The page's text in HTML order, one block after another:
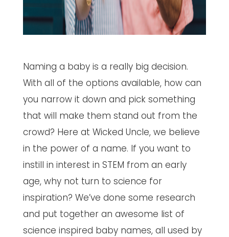
Naming a baby is a really big decision.
With all of the options available, how can
you narrow it down and pick something
that will make them stand out from the
crowd? Here at Wicked Uncle, we believe
in the power of a name. If you want to
instill in interest in STEM from an early
age, why not turn to science for
inspiration? We’ve done some research
and put together an awesome list of
science inspired baby names, all used by